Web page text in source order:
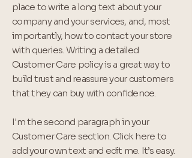
place to write a long text about your
company and your services, and, most
importantly, how to contact your store
with queries. Writing a detailed
Customer Care policy is a great way to
build trust and reassure your customers
that they can buy with confidence.
I'm the second paragraph in your
Customer Care section. Click here to
add your own text and edit me. It’s easy.